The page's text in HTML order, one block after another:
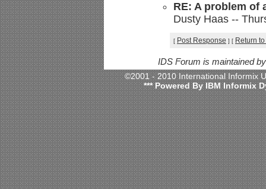
RE: A problem of
Dusty Haas --
[ Post Response ] [ Return
IDS Forum is maintained
©2001 - 2010 International
*** Powered By IBM Informix